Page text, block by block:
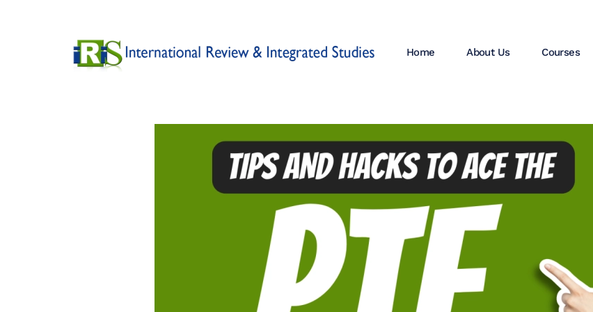
Skip to main content
Home About Us Courses